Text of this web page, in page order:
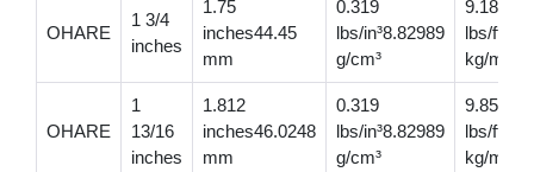
OHARE
1 3/4
inches
1.75
inches44.45
mm
0.319
lbs/in³8.82989
g/cm³
9.18
lbs/
kg/m
OHARE
1
13/16
inches
1.812
inches46.0248
mm
0.319
lbs/in³8.82989
g/cm³
9.85
lbs/
kg/m